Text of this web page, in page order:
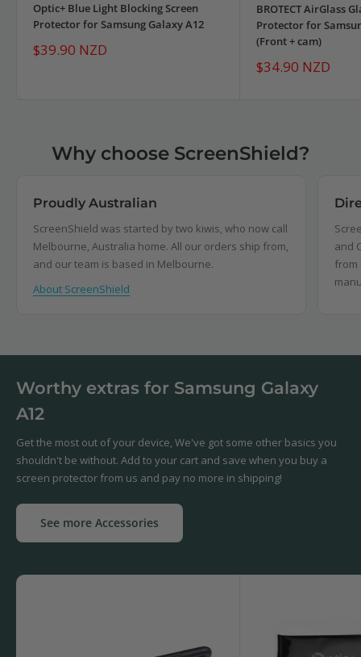
Optic+ Blue Light Blocking Screen
Protector for Samsung Galaxy A12
Sale
price
$39.90 NZD
BROTECT AirGlass
Protector for
(Front + cam)
Sale
price
$34.90 NZD
Why choose ScreenShield?
Proudly Australian
ScreenShield was started by two kiwis, who now call
Melbourne, Australia home. All our orders ship from,
and our team is based in Melbourne.
About ScreenShield
and
from
Worthy extras for Samsung Galaxy
A12
Get the most out of your device, We've got some other basics you
shouldn't be without. Add to your cart and save when you buy a
screen protector from us and pay no more in shipping!
See more Accessories